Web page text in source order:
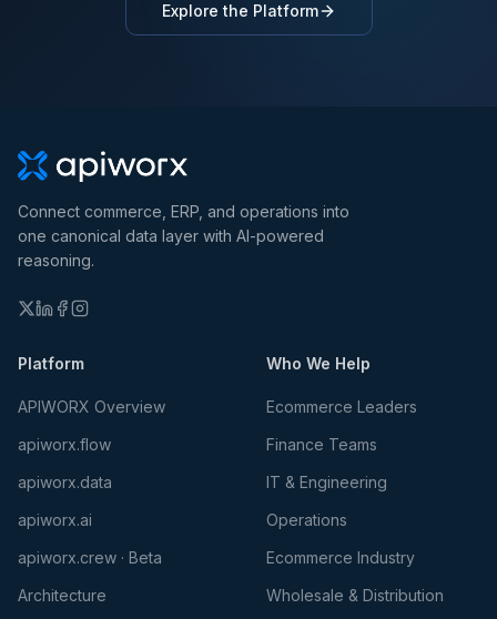
Explore the Platform
Connect commerce, ERP, and operations into
one canonical data layer with AI-powered
reasoning.
Platform
APIWORX Overview
apiworx.flow
apiworx.data
apiworx.ai
apiworx.crew · Beta
Architecture
Who We Help
Ecommerce Leaders
Finance Teams
IT & Engineering
Operations
Ecommerce Industry
Wholesale & Distribution